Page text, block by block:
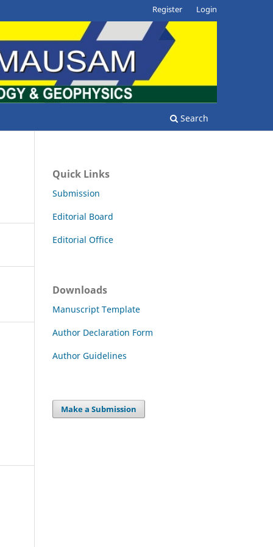
Search
Register Login
Quick Links
Submission
Editorial Board
Editorial Office
Downloads
Manuscript Template
Author Declaration Form
Author Guidelines
Make a Submission